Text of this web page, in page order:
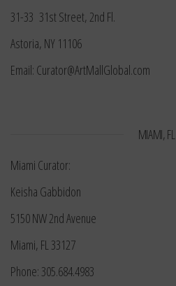
31-33 31st Street, 2nd Fl.
Astoria, NY 11106
Email: Curator@ArtMallGlobal.com
MIAMI, FL
Miami Curator:
Keisha Gabbidon
5150 NW 2nd Avenue
Miami, FL 33127
Phone: 305.684.4983